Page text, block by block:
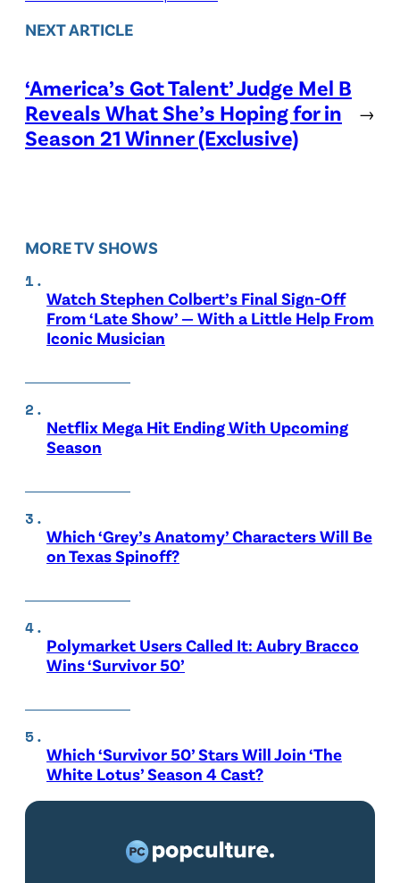
NEXT ARTICLE
‘America’s Got Talent’ Judge Mel B
Reveals What She’s Hoping for in
Season 21 Winner (Exclusive)
→
MORE TV SHOWS
Watch Stephen Colbert’s Final Sign-Off
From ‘Late Show’ — With a Little Help From
Iconic Musician
Netflix Mega Hit Ending With Upcoming
Season
Which ‘Grey’s Anatomy’ Characters Will Be
on Texas Spinoff?
Polymarket Users Called It: Aubry Bracco
Wins ‘Survivor 50’
Which ‘Survivor 50’ Stars Will Join ‘The
White Lotus’ Season 4 Cast?